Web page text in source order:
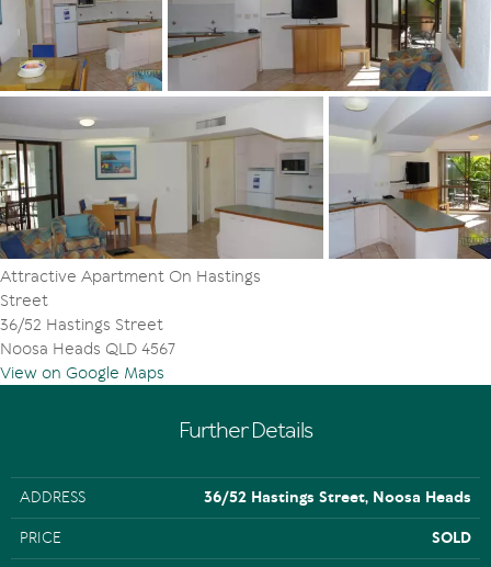
Attractive Apartment On Hastings
Street
36/52 Hastings Street
Noosa Heads QLD 4567
View on Google Maps
Further Details
ADDRESS 36/52 Hastings Street, Noosa Heads
PRICE SOLD